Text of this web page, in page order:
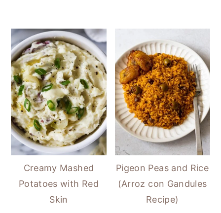
Creamy Mashed
Potatoes with Red
Skin
Pigeon Peas and Rice
(Arroz con Gandules
Recipe)